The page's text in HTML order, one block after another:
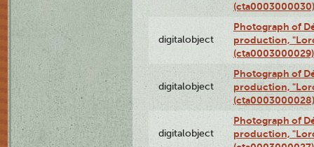
(cta0003000030)
digitalobject
Photograph of
production,
(cta0003000029)
digitalobject
Photograph of
production,
(cta0003000028)
digitalobject
Photograph of
production,